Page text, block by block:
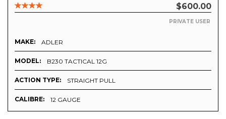
$600.00
PRIVATE USER
MAKE: ADLER
MODEL: B230 TACTICAL 12G
ACTION TYPE: STRAIGHT PULL
CALIBRE: 12 GAUGE